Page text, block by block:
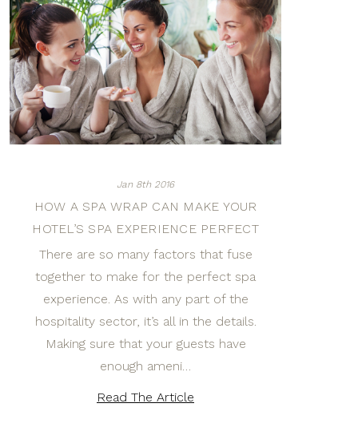
Jan 8th 2016
HOW A SPA WRAP CAN MAKE YOUR
HOTEL’S SPA EXPERIENCE PERFECT
There are so many factors that fuse
together to make for the perfect spa
experience. As with any part of the
hospitality sector, it’s all in the details.
Making sure that your guests have
enough ameni…
Read The Article